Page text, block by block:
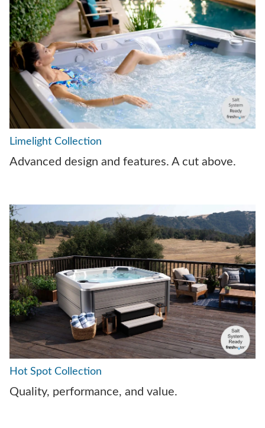
Limelight Collection
Advanced design and features. A cut above.
Hot Spot Collection
Quality, performance, and value.